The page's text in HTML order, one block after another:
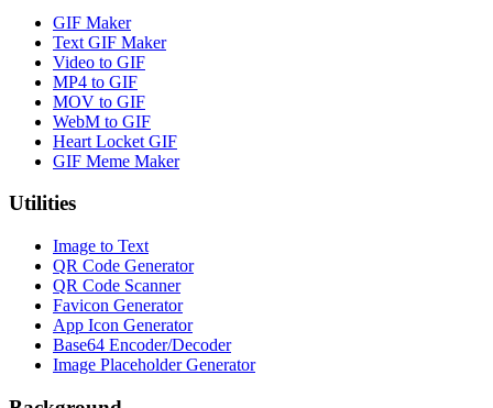
GIF Maker
Text GIF Maker
Video to GIF
MP4 to GIF
MOV to GIF
WebM to GIF
Heart Locket GIF
GIF Meme Maker
Utilities
Image to Text
QR Code Generator
QR Code Scanner
Favicon Generator
App Icon Generator
Base64 Encoder/Decoder
Image Placeholder Generator